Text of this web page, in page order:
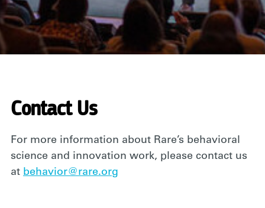
Contact Us
For more information about Rare’s behavioral
science and innovation work, please contact us
at behavior@rare.org